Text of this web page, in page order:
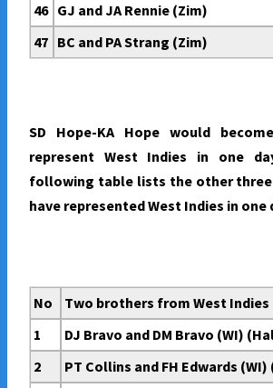
46 GJ and JA Rennie (Zim)
47 BC and PA Strang (Zim)
SD Hope-KA Hope would
represent West Indies in one
following table lists the other
have represented West Indies in
No
Two brothers from West Indies
1
DJ Bravo and DM Bravo (WI)
2
PT Collins and FH Edwards